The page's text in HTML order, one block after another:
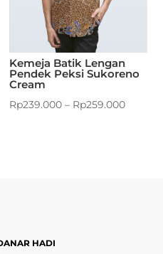
Kemeja Batik Lengan
Pendek Peksi Sukoreno
Cream
Rp239.000 – Rp259.000
HADI